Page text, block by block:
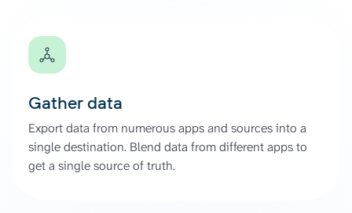
Gather data
Export data from numerous apps and sources into a
single destination. Blend data from different apps to
get a single source of truth.